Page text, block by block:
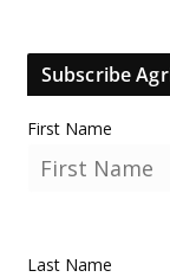
Subscribe
First Name
Last Name